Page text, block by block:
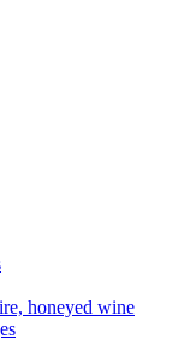
honeyed wine